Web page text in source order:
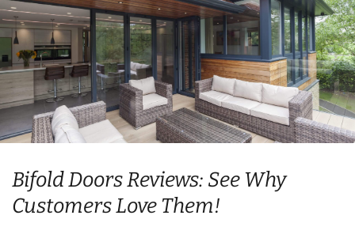
Bifold Doors Reviews: See Why
Customers Love Them!